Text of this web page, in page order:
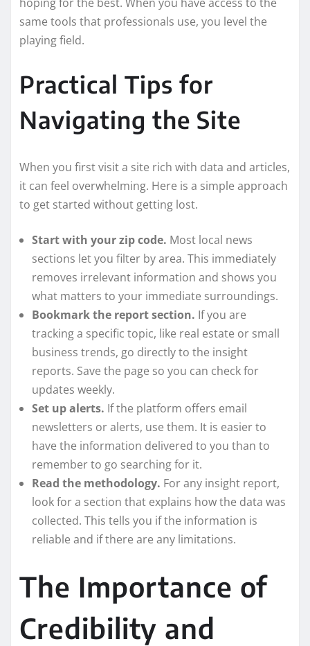
same tools that professionals use, you level the
playing field.
Practical Tips for
Navigating the Site
When you first visit a site rich with data and articles,
it can feel overwhelming. Here is a simple approach
to get started without getting lost.
Start with your zip code. Most local news
sections let you filter by area. This immediately
removes irrelevant information and shows you
what matters to your immediate surroundings.
Bookmark the report section. If you are
tracking a specific topic, like real estate or small
business trends, go directly to the insight
reports. Save the page so you can check for
updates weekly.
Set up alerts. If the platform offers email
newsletters or alerts, use them. It is easier to
have the information delivered to you than to
remember to go searching for it.
Read the methodology. For any insight report,
look for a section that explains how the data was
collected. This tells you if the information is
reliable and if there are any limitations.
The Importance of
Credibility and